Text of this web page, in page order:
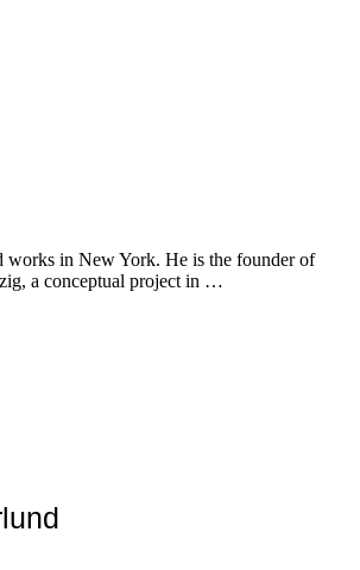
works in New York. He is the founder of
a conceptual project in …